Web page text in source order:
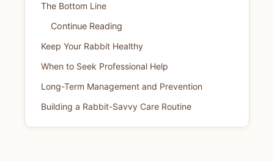
The Bottom Line
Continue Reading
Keep Your Rabbit Healthy
When to Seek Professional Help
Long-Term Management and Prevention
Building a Rabbit-Savvy Care Routine